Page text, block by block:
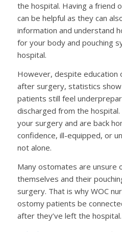
the hospital. Having a friend
can be helpful as they can
information and understand
for your body and pouching
hospital.
However, despite
after surgery, statistics
patients still feel
discharged from the
your surgery and are back
confidence, ill-equipped, or
not alone.
Many ostomates are unsure
themselves and their
surgery. That is why WOC
ostomy patients be
after they’ve left the hospital.